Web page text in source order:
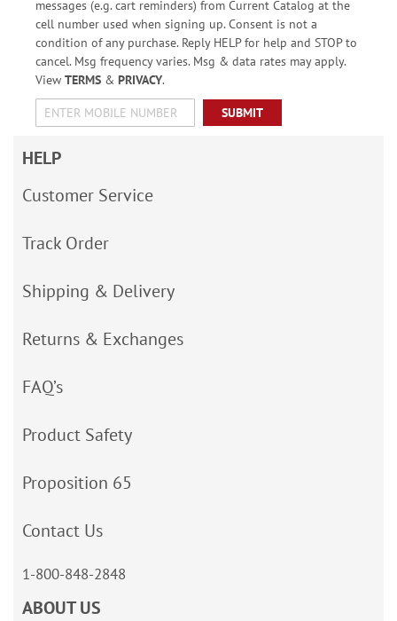
messages (e.g. cart reminders) from Current Catalog at the
cell number used when signing up. Consent is not a
condition of any purchase. Reply HELP for help and STOP to
cancel. Msg frequency varies. Msg & data rates may apply.
View TERMS& PRIVACY.
SUBMIT
HELP
Customer Service
Track Order
Shipping & Delivery
Returns & Exchanges
FAQ’s
Product Safety
Proposition 65
Contact Us
1-800-848-2848
ABOUT US